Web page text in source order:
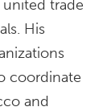
trade
His
coordinate
and